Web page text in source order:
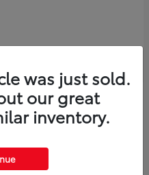
was just sold.
our great
inventory.